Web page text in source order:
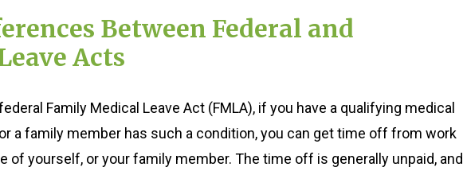
Between Federal and
Acts
Family Medical Leave Act (FMLA), if you have a qualifying medical
a family member has such a condition, you can get time off from work
of yourself, or your family member. The time off is generally unpaid, and